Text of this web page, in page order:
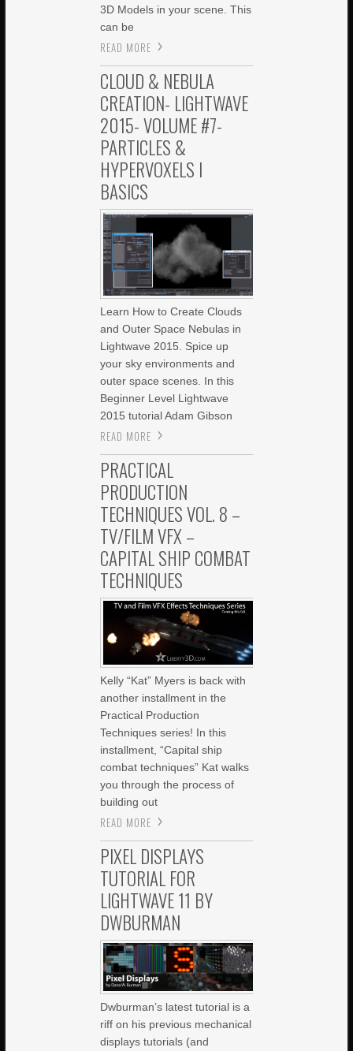
3D Models in your scene. This
can be
READ MORE
CLOUD & NEBULA
CREATION- LIGHTWAVE
2015- VOLUME #7-
PARTICLES &
HYPERVOXELS I
BASICS
Learn How to Create Clouds
and Outer Space Nebulas in
Lightwave 2015. Spice up
your sky environments and
outer space scenes. In this
Beginner Level Lightwave
2015 tutorial Adam Gibson
READ MORE
PRACTICAL
PRODUCTION
TECHNIQUES VOL. 8 –
TV/FILM VFX –
CAPITAL SHIP COMBAT
TECHNIQUES
Kelly “Kat” Myers is back with
another installment in the
Practical Production
Techniques series! In this
installment, “Capital ship
combat techniques” Kat walks
you through the process of
building out
READ MORE
PIXEL DISPLAYS
TUTORIAL FOR
LIGHTWAVE 11 BY
DWBURMAN
Dwburman’s latest tutorial is a
riff on his previous mechanical
displays tutorials (and